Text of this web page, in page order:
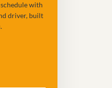
with
driver, built